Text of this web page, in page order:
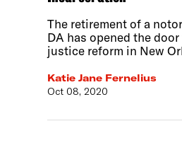
The retirement of a
DA has opened the
justice reform in New
Katie Jane Fernelius
Oct 08, 2020